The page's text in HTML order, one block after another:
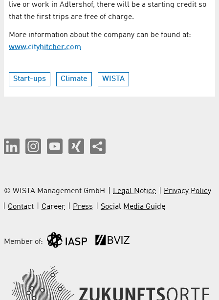
live or work in Adlershof, there will be a starting credit so
that the first trips are free of charge.
More information about the company can be found at:
www.cityhitcher.com
Start-ups Climate WISTA
© WISTA Management GmbH Legal Notice
Privacy Policy
Contact
Career Press Social Media Guide
Member of: